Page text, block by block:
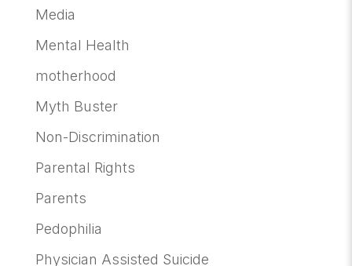
Media
Mental Health
motherhood
Myth Buster
Non-Discrimination
Parental Rights
Parents
Pedophilia
Physician Assisted Suicide